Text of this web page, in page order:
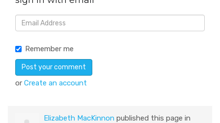
Remember me
or Create an account
Elizabeth MacKinnon published this page in